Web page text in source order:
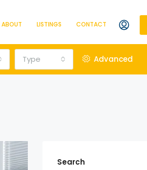
ABOUT LISTINGS CONTACT
Type Advanced
Search